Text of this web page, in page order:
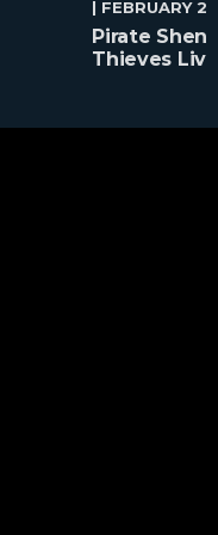
| FEBRUARY
Pirate
Thieves